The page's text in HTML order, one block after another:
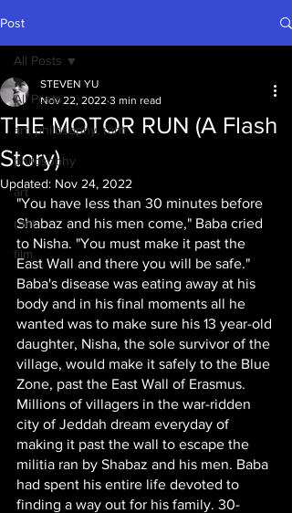
Post
All Posts
art, philosophy, rant
philosophy
art
rant
film
All Posts
THE MOTOR RUN (A Flash
Story)
STEVEN YU
Nov 22, 2022 3 min read
Updated: Nov 24, 2022
"You have less than 30 minutes before
Shabaz and his men come," Baba cried
to Nisha. "You must make it past the
East Wall and there you will be safe."
Baba's disease was eating away at his
body and in his final moments all he
wanted was to make sure his 13 year-old
daughter, Nisha, the sole survivor of the
village, would make it safely to the Blue
Zone, past the East Wall of Erasmus.
Millions of villagers in the war-ridden
city of Jeddah dream everyday of
making it past the wall to escape the
militia ran by Shabaz and his men. Baba
had spent his entire life devoted to
finding a way out for his family. 30-